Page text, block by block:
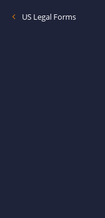
US Legal Forms